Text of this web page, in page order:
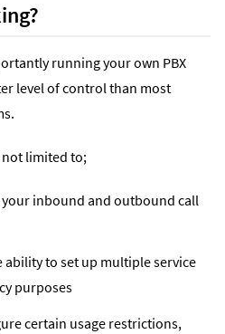
running your own PBX
level of control than most
not limited to;
inbound and outbound call
ability to set up multiple service
purposes
certain usage restrictions,